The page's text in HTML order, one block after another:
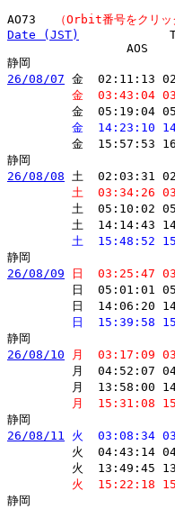
AO73 （Orbit番号をクリッ
Date (JST)
Time
　      AOS
26/08/07 金  02:11:13
金  03:43:04
金  05:19:04
金  14:23:10
金  15:57:53
26/08/08 土  02:03:31
土  03:34:26
土  05:10:02
土  14:14:43
土  15:48:52
26/08/09 日  03:25:47
日  05:01:01
日  14:06:20
日  15:39:58
26/08/10 月  03:17:09
月  04:52:07
月  13:58:00
月  15:31:08
26/08/11 火  03:08:34
火  04:43:14
火  13:49:45
火  15:22:18